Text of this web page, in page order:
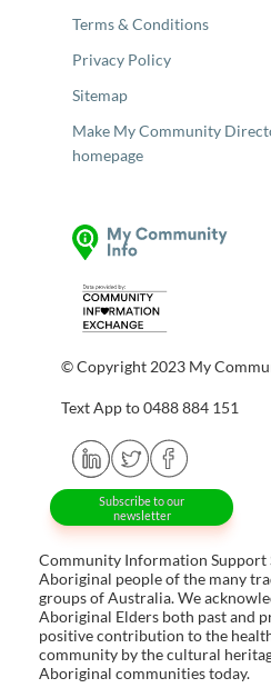
Terms & Conditions
Privacy Policy
Sitemap
Make My Community
homepage
© Copyright 2023 My
Text App to 0488 884 151
Subscribe to our
newsletter
Community Information Support
Aboriginal people of the many
groups of Australia. We
Aboriginal Elders both past and
positive contribution to the
community by the cultural
Aboriginal communities today.